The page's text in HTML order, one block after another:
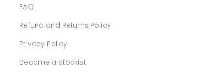
FAQ
Refund and Returns Policy
Privacy Policy
Become a stockist